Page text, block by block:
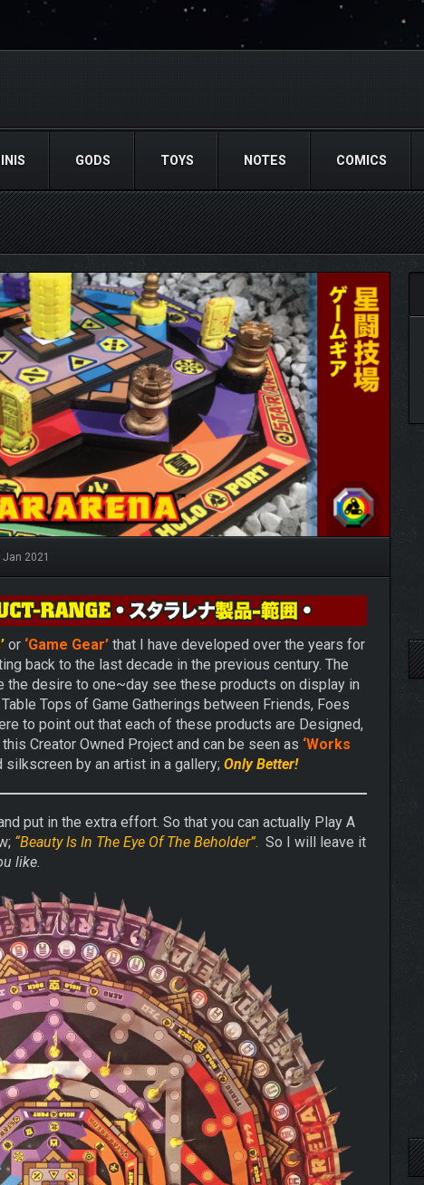
GODS TOYS NOTES COMICS
Jan 2021
or ‘Game Gear’ that I have developed over the years for
back to the last decade in the previous century. The
the desire to one~day see these products on display in
Tops of Game Gatherings between Friends, Foes
to point out that each of these products are Designed,
Creator Owned Project and can be seen as ‘Works
by an artist in a gallery; Only Better!
put in the extra effort. So that you can actually Play A
“Beauty Is In The Eye Of The Beholder”. So I will leave it
like.